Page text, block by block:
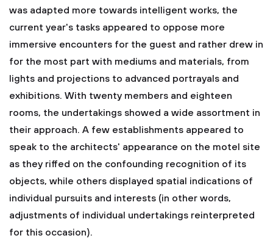
was adapted more towards intelligent works, the
current year's tasks appeared to oppose more
immersive encounters for the guest and rather drew in
for the most part with mediums and materials, from
lights and projections to advanced portrayals and
exhibitions. With twenty members and eighteen
rooms, the undertakings showed a wide assortment in
their approach. A few establishments appeared to
speak to the architects' appearance on the motel site
as they riffed on the confounding recognition of its
objects, while others displayed spatial indications of
individual pursuits and interests (in other words,
adjustments of individual undertakings reinterpreted
for this occasion).